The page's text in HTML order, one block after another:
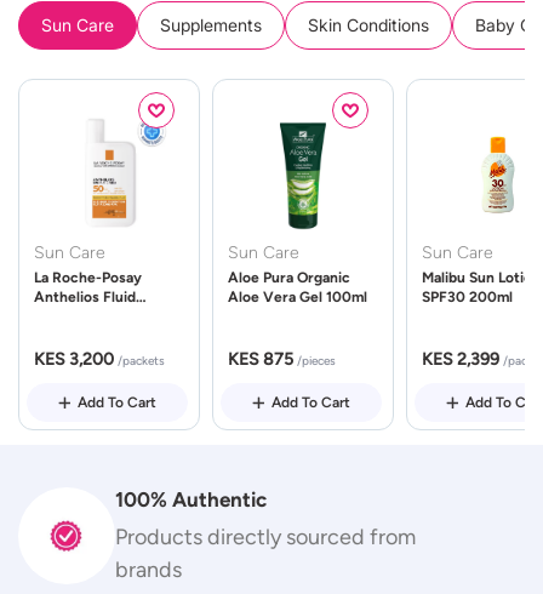
Sun Care Supplements Skin Conditions Baby
Sun Care
La Roche-Posay
Anthelios Fluid
KES 3,200 /packets
Add To Cart
Sun Care
Aloe Pura Organic
Aloe Vera Gel 100ml
KES 875 /pieces
Add To Cart
Sun Care
Malibu Sun Lotion
SPF30 200ml
KES 2,399 /
Add To
100% Authentic
Products directly sourced from
brands